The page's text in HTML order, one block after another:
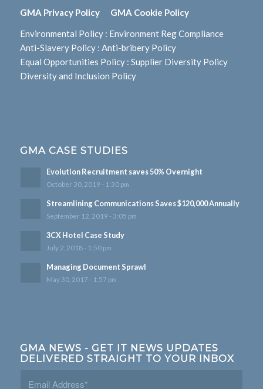
GMA Privacy Policy GMA Cookie Policy
Environmental Policy: Environment Reg Compliance
Anti-Slavery Policy: Anti-bribery Policy
Equal Opportunities Policy: Supplier Diversity Policy
Diversity and Inclusion Policy
GMA CASE STUDIES
Evolution Recruitment saves 50% Overnight
October 30, 2019 - 1:30 pm
Streamlining Communications Saves $120,000 Annually
September 12, 2019 - 3:05 pm
3CX Hotel Case Study
July 2, 2018 - 1:50 pm
Managing Document Sprawl
May 30, 2017 - 1:57 pm
GMA NEWS - GET IT NEWS UPDATES
DELIVERED STRAIGHT TO YOUR INBOX